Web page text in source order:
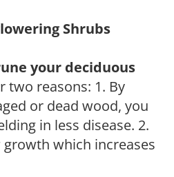
Shrubs
your deciduous
two reasons: 1. By
or dead wood, you
in less disease. 2.
which increases